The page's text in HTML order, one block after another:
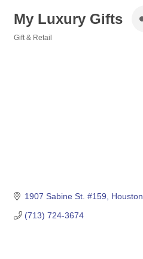
My Luxury Gifts
Gift & Retail
1907 Sabine St. #159 Houston
(713) 724-3674